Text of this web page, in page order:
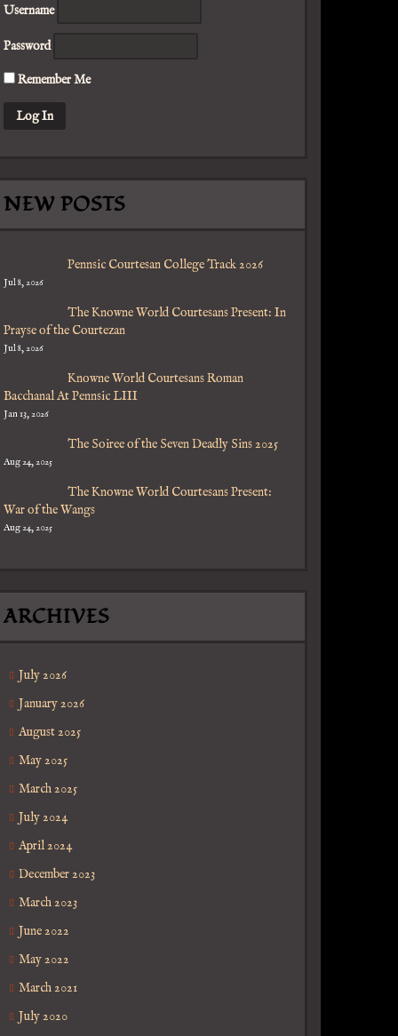
Username
Password
Remember Me
NEW POSTS
Pennsic Courtesan College Track 2026
Jul 8, 2026
The Knowne World Courtesans Present: In
Prayse of the Courtezan
Jul 8, 2026
Knowne World Courtesans Roman
Bacchanal At Pennsic LIII
Jan 13, 2026
The Soiree of the Seven Deadly Sins 2025
Aug 24, 2025
The Knowne World Courtesans Present:
War of the Wangs
Aug 24, 2025
ARCHIVES
July 2026
January 2026
August 2025
May 2025
March 2025
July 2024
April 2024
December 2023
March 2023
June 2022
May 2022
March 2021
July 2020